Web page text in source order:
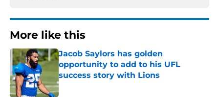
More like this
Jacob Saylors has golden
opportunity to add to his UFL
success story with Lions
Published by on Invalid Date